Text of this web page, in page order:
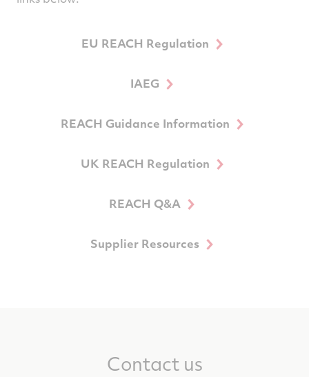
EU REACH Regulation
IAEG
REACH Guidance Information
UK REACH Regulation
REACH Q&A
Supplier Resources
Contact us